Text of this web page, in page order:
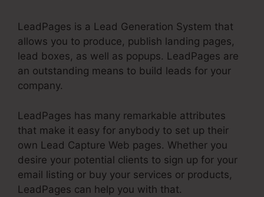
LeadPages is a Lead Generation System that
allows you to produce, publish landing pages,
lead boxes, as well as popups. LeadPages are
an outstanding means to build leads for your
company.
LeadPages has many remarkable attributes
that make it easy for anybody to set up their
own Lead Capture Web pages. Whether you
desire your potential clients to sign up for your
email listing or buy your services or products,
LeadPages can help you with that.